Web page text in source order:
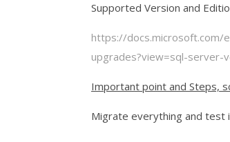
Supported Version and
https://docs.microsoft.com/
upgrades?view=sql-server-
Important point and Steps,
Migrate everything and test